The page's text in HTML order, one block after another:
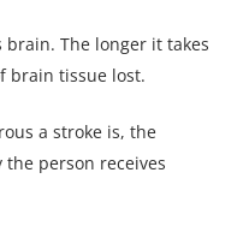
The longer it takes
brain tissue lost.
a stroke is, the
person receives